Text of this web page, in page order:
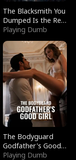
The Blacksmith You
Dumped Is the Red
Dragon King
Playing Dumb
The Bodyguard
Godfather's Good
Girl
Playing Dumb